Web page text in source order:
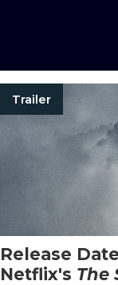
Trailer
Release
Netflix's The